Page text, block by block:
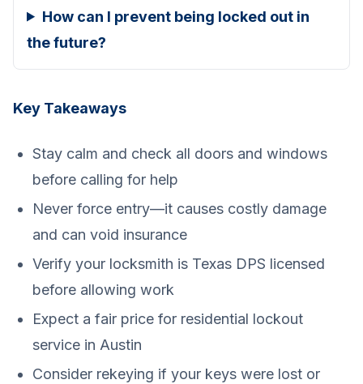
How can I prevent being locked out in
the future?
Key Takeaways
Stay calm and check all doors and windows
before calling for help
Never force entry—it causes costly damage
and can void insurance
Verify your locksmith is Texas DPS licensed
before allowing work
Expect a fair price for residential lockout
service in Austin
Consider rekeying if your keys were lost or